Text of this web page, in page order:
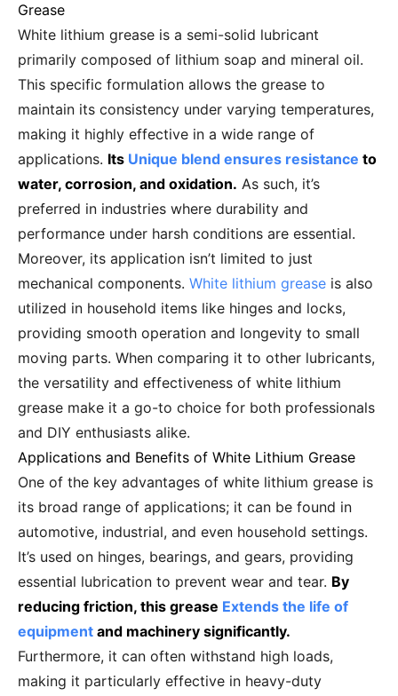
Grease
White lithium grease is a semi-solid lubricant
primarily composed of lithium soap and mineral oil.
This specific formulation allows the grease to
maintain its consistency under varying temperatures,
making it highly effective in a wide range of
applications. Its Unique blend ensures resistance to
water, corrosion, and oxidation. As such, it’s
preferred in industries where durability and
performance under harsh conditions are essential.
Moreover, its application isn’t limited to just
mechanical components. White lithium grease is also
utilized in household items like hinges and locks,
providing smooth operation and longevity to small
moving parts. When comparing it to other lubricants,
the versatility and effectiveness of white lithium
grease make it a go-to choice for both professionals
and DIY enthusiasts alike.
Applications and Benefits of White Lithium Grease
One of the key advantages of white lithium grease is
its broad range of applications; it can be found in
automotive, industrial, and even household settings.
It’s used on hinges, bearings, and gears, providing
essential lubrication to prevent wear and tear. By
reducing friction, this grease Extends the life of
equipment and machinery significantly.
Furthermore, it can often withstand high loads,
making it particularly effective in heavy-duty